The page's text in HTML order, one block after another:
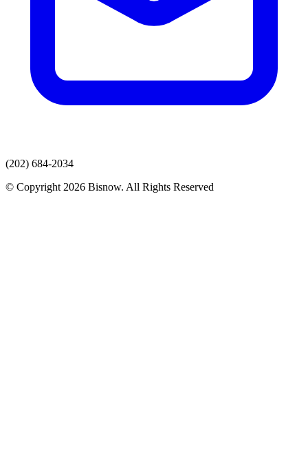
(202) 684-2034
© Copyright 2026 Bisnow. All Rights Reserved